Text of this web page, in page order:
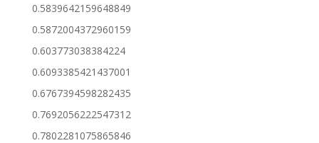
0.5839642159648849
0.5872004372960159
0.603773038384224
0.6093385421437001
0.6767394598282435
0.7692056222547312
0.7802281075865846